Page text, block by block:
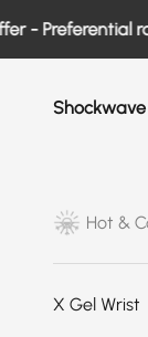
rates
Hot &
X Gel Wrist